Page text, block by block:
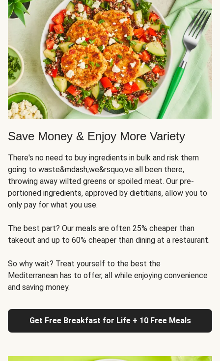
Save Money & Enjoy More Variety
There's no need to buy ingredients in bulk and risk them
going to waste&mdash;we&rsquo;ve all been there,
throwing away wilted greens or spoiled meat. Our pre-
portioned ingredients, approved by dietitians, allow you to
only pay for what you use.
The best part? Our meals are often 25% cheaper than
takeout and up to 60% cheaper than dining at a restaurant.
So why wait? Treat yourself to the best the
Mediterranean has to offer, all while enjoying convenience
and saving money.
Get Free Breakfast for Life + 10 Free Meals